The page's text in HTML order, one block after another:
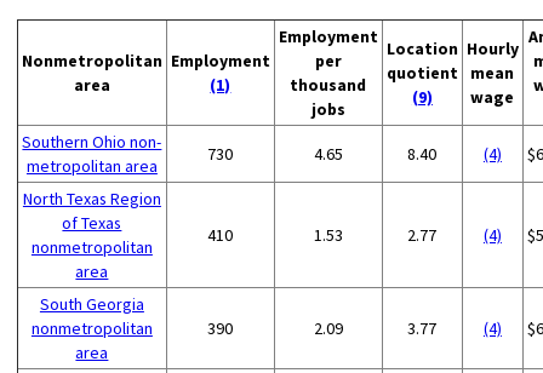
Nonmetropolitan
area
Employment
(1)
Employment
per
thousand
jobs
Location
quotient
(9)
Hourly
mean
wage
Southern Ohio non-
metropolitan area
730 4.65 8.40 (4)
North Texas Region
of Texas
nonmetropolitan
area
410 1.53 2.77 (4)
South Georgia
nonmetropolitan
area
390 2.09 3.77 (4)